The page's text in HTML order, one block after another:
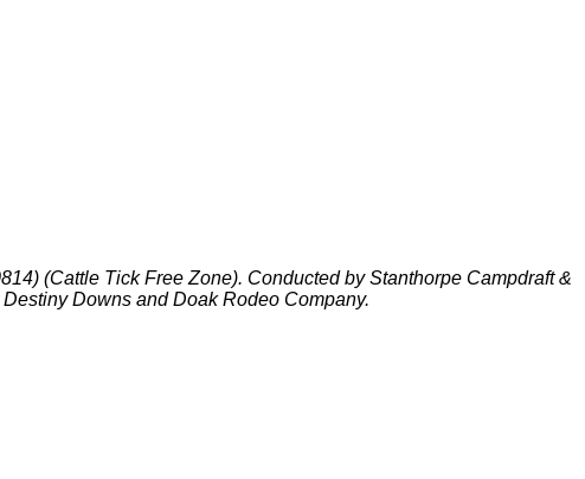
) (Cattle Tick Free Zone). Conducted by Stanthorpe Campdraft &
Downs and Doak Rodeo Company.